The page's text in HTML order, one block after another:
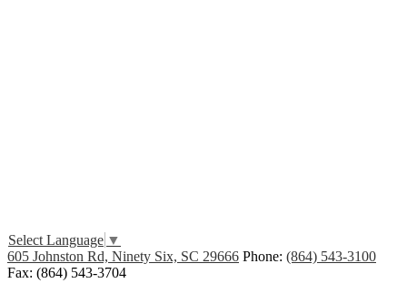
Select Language ▼
605 Johnston Rd, Ninety Six, SC 29666 Phone: (864) 543-3100
Fax: (864) 543-3704